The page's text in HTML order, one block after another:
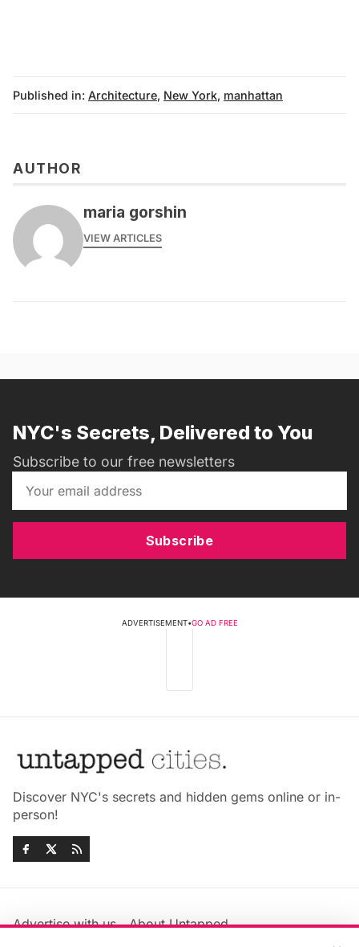
Published in: Architecture, New York, manhattan
AUTHOR
maria gorshin
VIEW ARTICLES
NYC's Secrets, Delivered to You
Subscribe to our free newsletters
Subscribe
ADVERTISEMENT•GO AD FREE
Discover NYC's secrets and hidden gems online or in-
person!
Advertise with us
About Untapped